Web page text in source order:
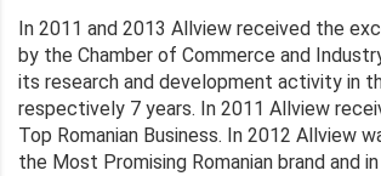
In 2011 and 2013 Allview received the
by the Chamber of Commerce and
its research and development activity in
respectively 7 years. In 2011 Allview
Top Romanian Business. In 2012 Allview
the Most Promising Romanian brand and